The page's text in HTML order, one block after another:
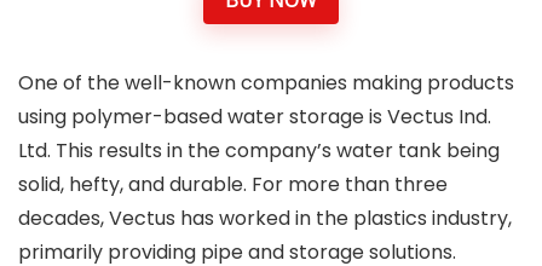
One of the well-known companies making products
using polymer-based water storage is Vectus Ind.
Ltd. This results in the company’s water tank being
solid, hefty, and durable. For more than three
decades, Vectus has worked in the plastics industry,
primarily providing pipe and storage solutions.